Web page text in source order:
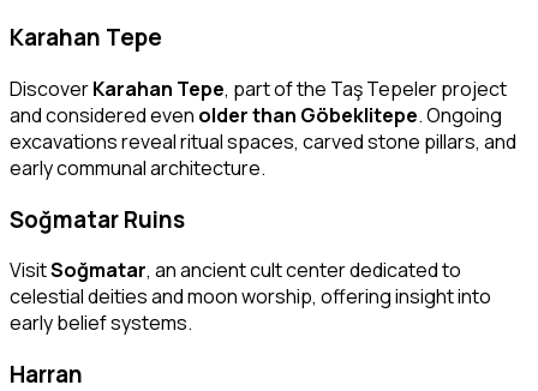
Karahan Tepe
DiscoverKarahan Tepe, part of the Taş Tepeler project
and considered even older than Göbeklitepe. Ongoing
excavations reveal ritual spaces, carved stone pillars, and
early communal architecture.
Soğmatar Ruins
VisitSoğmatar, an ancient cult center dedicated to
celestial deities and moon worship, offering insight into
early belief systems.
Harran